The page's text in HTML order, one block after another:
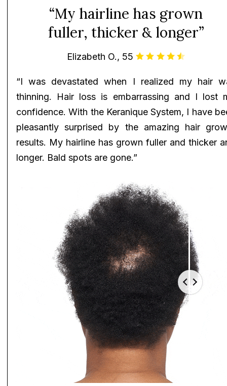
“My hairline has grown
fuller, thicker & longer”
Elizabeth O., 55
“I was devastated when I realized my hair
thinning. Hair loss is embarrassing and I lost
confidence. With the Keranique System, I have
pleasantly surprised by the amazing hair
results. My hairline has grown fuller and thicker
longer. Bald spots are gone.”